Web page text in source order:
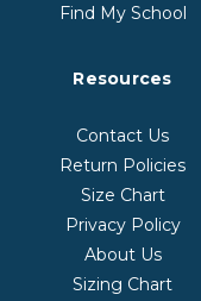
Find My School
Resources
Contact Us
Return Policies
Size Chart
Privacy Policy
About Us
Sizing Chart